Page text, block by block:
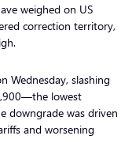
weighed on US
correction territory,
Wednesday, slashing
lowest
downgrade was driven
and worsening